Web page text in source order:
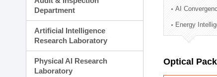
Technology
Administration Division
External Relations
Department
Artificial Intelligence
Research Laboratory
Physical AI Research
Laboratory
AI
Energy
Optical